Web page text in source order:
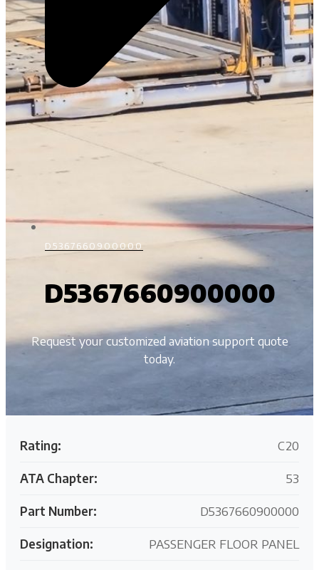
D5367660900000
D5367660900000
Request your customized aviation support quote
today.
Rating: C20
ATA Chapter: 53
Part Number: D5367660900000
Designation: PASSENGER FLOOR PANEL